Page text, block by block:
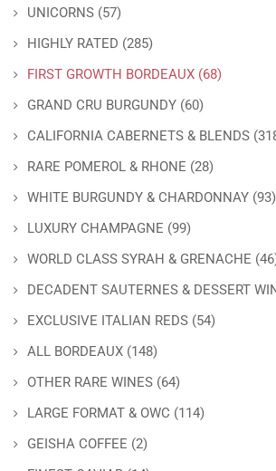
UNICORNS (57)
HIGHLY RATED (285)
FIRST GROWTH BORDEAUX (68)
GRAND CRU BURGUNDY (60)
CALIFORNIA CABERNETS & BLENDS
RARE POMEROL & RHONE (28)
WHITE BURGUNDY & CHARDONNAY (93)
LUXURY CHAMPAGNE (99)
WORLD CLASS SYRAH & GRENACHE
DECADENT SAUTERNES & DESSERT
EXCLUSIVE ITALIAN REDS (54)
ALL BORDEAUX (148)
OTHER RARE WINES (64)
LARGE FORMAT & OWC (114)
GEISHA COFFEE (2)